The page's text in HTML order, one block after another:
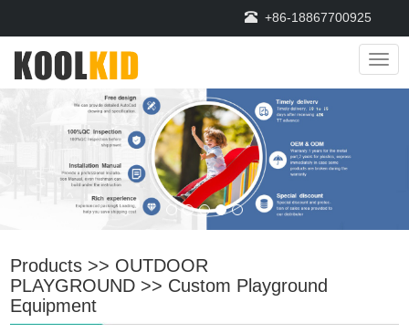
+86-18867700925
Products >> OUTDOOR
PLAYGROUND >> Custom Playground
Equipment